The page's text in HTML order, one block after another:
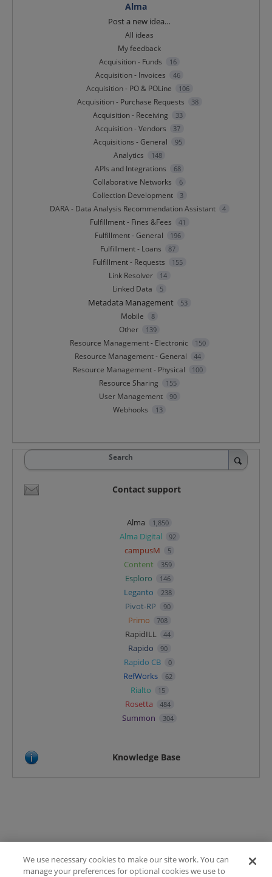
Alma
Post a new idea…
All ideas
My feedback
Acquisition - Funds
16
Acquisition - Invoices 46
Acquisition - PO & POLine 106
Acquisition - Purchase Requests 38
Acquisition - Receiving 33
Acquisition - Vendors 37
Acquisitions - General 95
Analytics 148
APIs and Integrations 68
Collaborative Networks 6
Collection Development 3
DARA - Data Analysis Recommendation Assistant 4
Fulfillment - Fines &Fees 41
Fulfillment - General 196
Fulfillment - Loans 87
Fulfillment - Requests 155
Link Resolver 14
Linked Data 5
Metadata Management 53
Mobile 8
Other 139
Resource Management - Electronic 150
Resource Management - General 44
Resource Management - Physical 100
Resource Sharing 155
User Management 90
Webhooks 13
Search
Contact support
Alma 1,850
Alma Digital 92
campusM 5
Content 359
Esploro 146
Leganto 238
Pivot-RP 90
Primo 708
RapidILL 44
Rapido 90
Rapido CB 0
RefWorks 62
Rialto 15
Rosetta 484
Summon 304
Knowledge Base
Terms of Use
We use necessary cookies to make our site work. You can
manage your preferences for optional cookies we use to